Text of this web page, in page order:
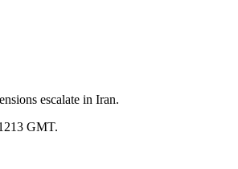
escalate in Iran.
GMT.